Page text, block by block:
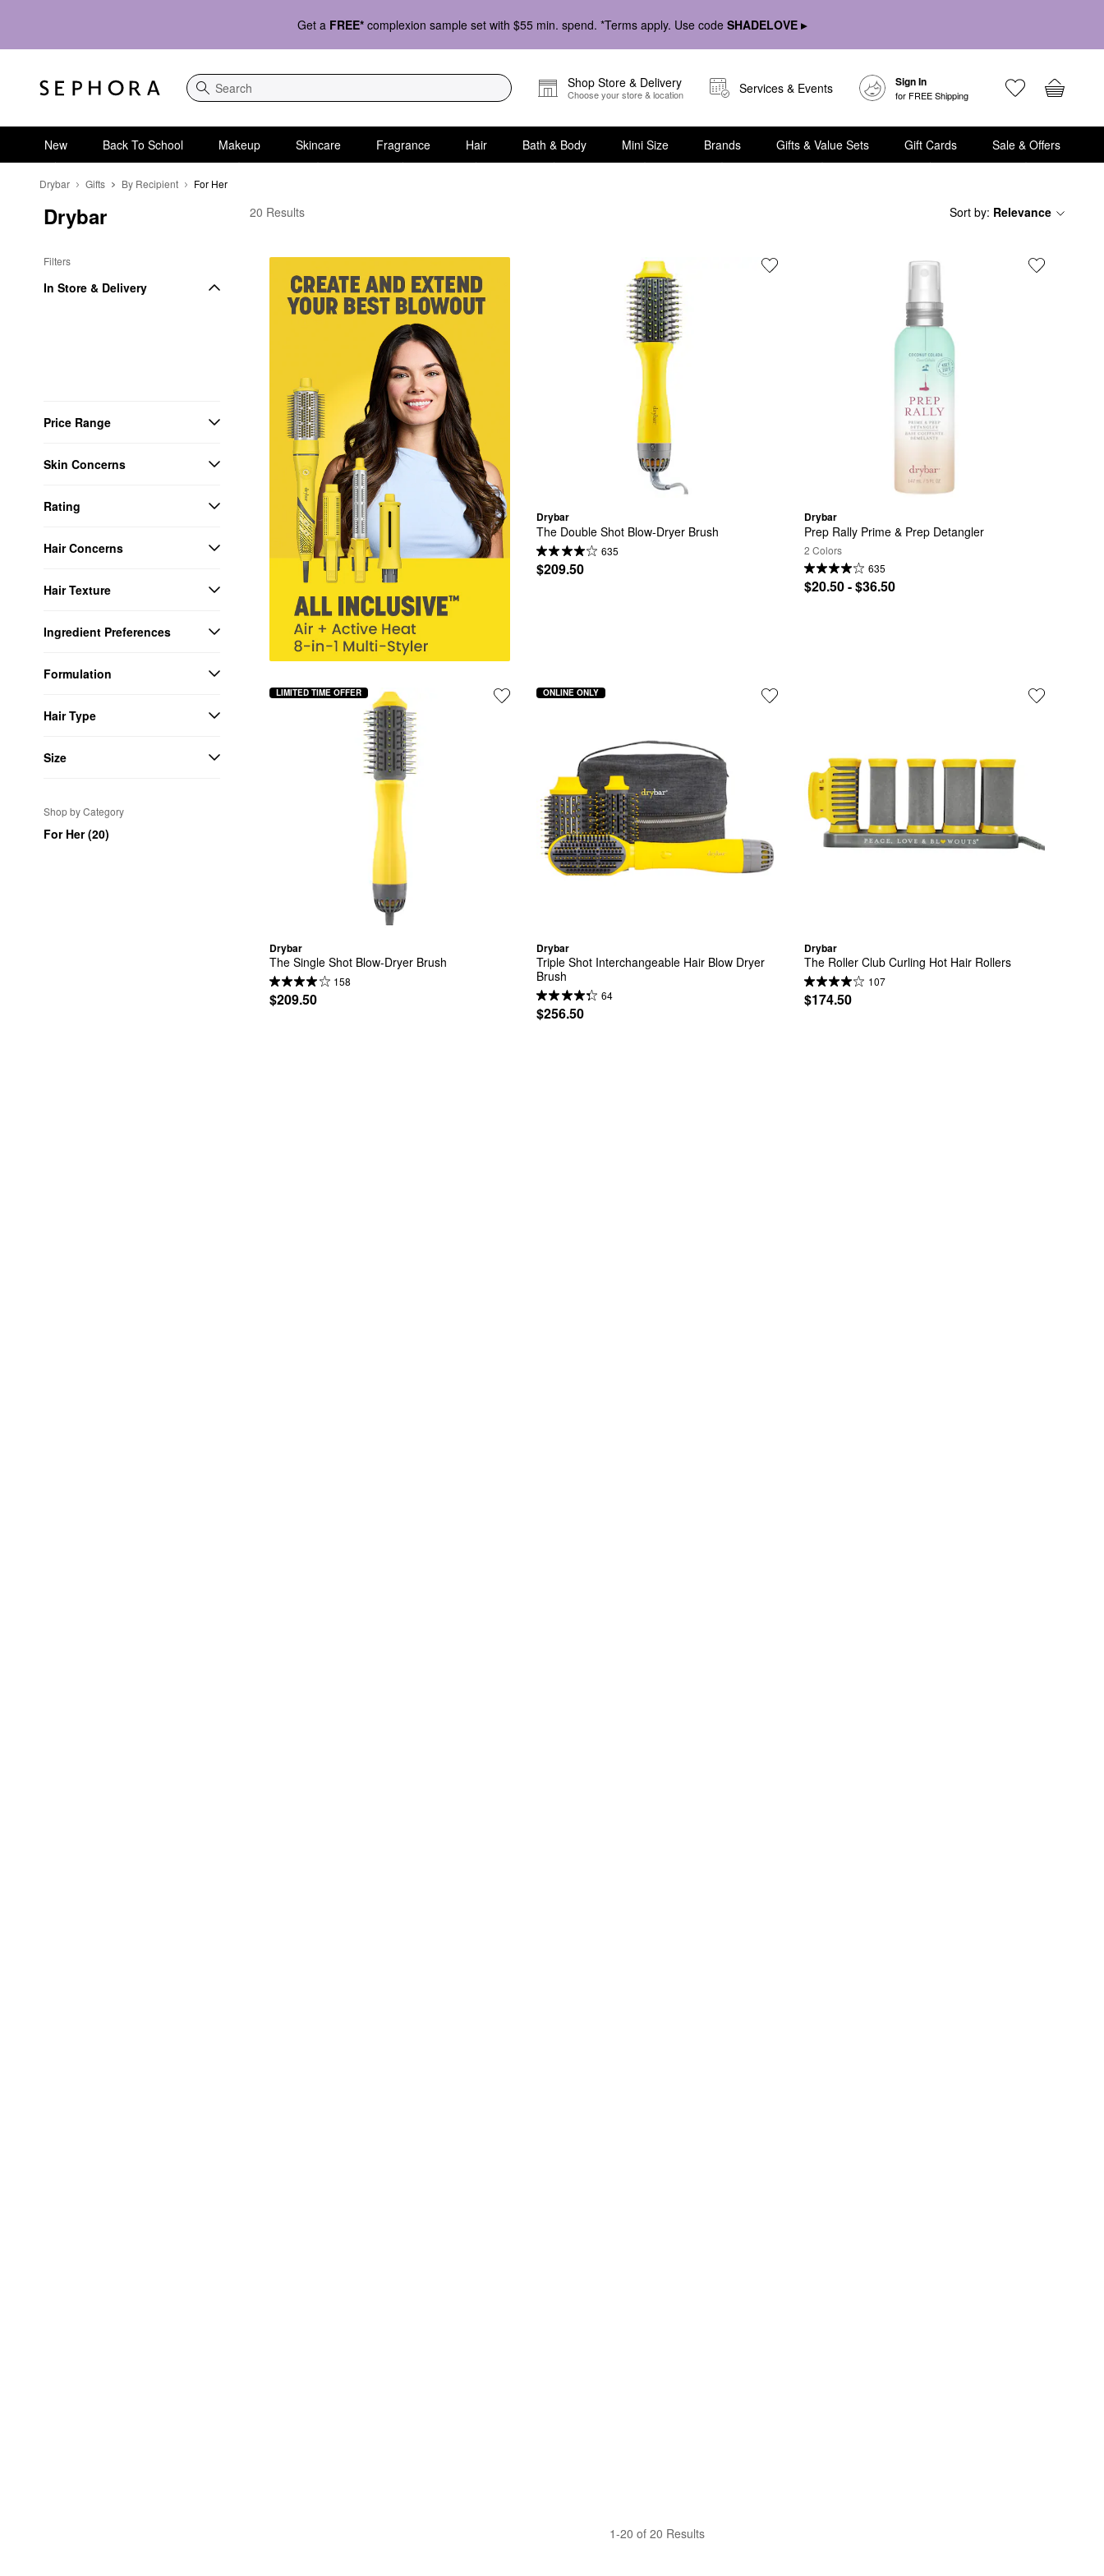
Get a FREE* complexion sample set with $55 min. spend. *Terms apply. Use code SHADELOVE ▸
Search
Shop Store & Delivery
Choose your store & location Services & Events Sign In
for FREE Shipping
New Back To School Makeup Skincare Fragrance Hair Bath & Body Mini Size Brands Gifts & Value Sets Gift Cards Sale & Offers
Drybar Gifts By Recipient For Her
Drybar
Filters
In Store & Delivery
Price Range
Skin Concerns
Rating
Hair Concerns
Hair Texture
Ingredient Preferences
Formulation
Hair Type
Size
Shop by Category
For Her (20)
Drybar For Her
20 Results Sort by: Relevance
Drybar
The Double Shot Blow-Dryer Brush
635
$209.50
Drybar
Prep Rally Prime & Prep Detangler
2 Colors
635
$20.50 - $36.50
Drybar
The Single Shot Blow-Dryer Brush
158
$209.50
LIMITED TIME OFFER
Drybar
Triple Shot Interchangeable Hair Blow Dryer
Brush
64
$256.50
ONLINE ONLY
Drybar
The Roller Club Curling Hot Hair Rollers
107
$174.50
1-20 of 20 Results